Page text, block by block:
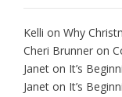
Kelli on Why
Cheri Brunner on
Janet on It’s
Janet on It’s